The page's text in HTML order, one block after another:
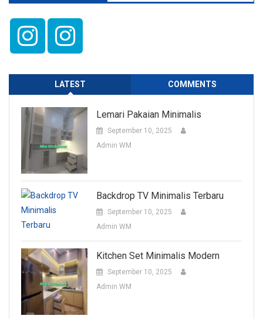
LATEST COMMENTS
Lemari Pakaian Minimalis
September 10, 2025
Admin WM
Backdrop TV Minimalis Terbaru
September 10, 2025
Admin WM
Kitchen Set Minimalis Modern
September 10, 2025
Admin WM